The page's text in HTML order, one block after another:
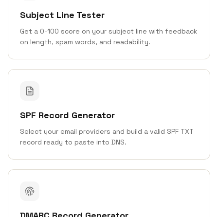
Subject Line Tester
Get a 0-100 score on your subject line with feedback
on length, spam words, and readability.
SPF Record Generator
Select your email providers and build a valid SPF TXT
record ready to paste into DNS.